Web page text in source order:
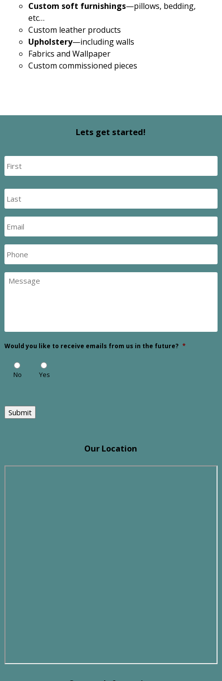
Custom soft furnishings—pillows, bedding,
etc…
Custom leather products
Upholstery—including walls
Fabrics and Wallpaper
Custom commissioned pieces
Lets get started!
First
Last
Email
Phone
Message
Would you like to receive emails from us in the future? *
No Yes
Submit
Our Location